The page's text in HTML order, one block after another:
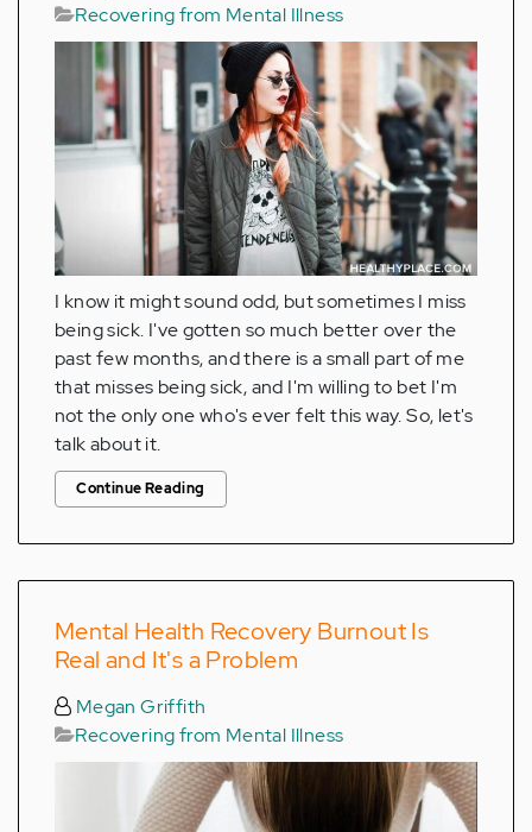
Recovering from Mental Illness
I know it might sound odd, but sometimes I miss
being sick. I've gotten so much better over the
past few months, and there is a small part of me
that misses being sick, and I'm willing to bet I'm
not the only one who's ever felt this way. So, let's
talk about it.
Continue Reading
Mental Health Recovery Burnout Is
Real and It's a Problem
Megan Griffith
Recovering from Mental Illness